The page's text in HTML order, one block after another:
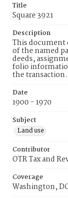
Title
Square 3921
Description
This document
of the named
deeds,
folio
the
Date
1900 - 1970
Subject
Land use
Contributor
OTR Tax and
Coverage
Washington,